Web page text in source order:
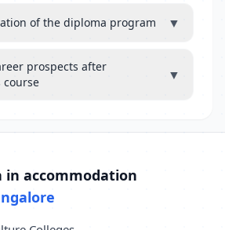
of the diploma program ▼
prospects after
▼
in accommodation